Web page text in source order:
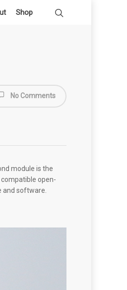
Shop
No Comments
module is the
open-
and software.